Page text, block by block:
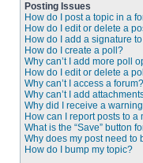
Posting Issues
How do I post a topic in a
How do I edit or delete a
How do I add a signature
How do I create a poll?
Why can’t I add more poll
How do I edit or delete a
Why can’t I access a forum?
Why can’t I add
Why did I receive a
How can I report posts to a
What is the “Save” button
Why does my post need to
How do I bump my topic?